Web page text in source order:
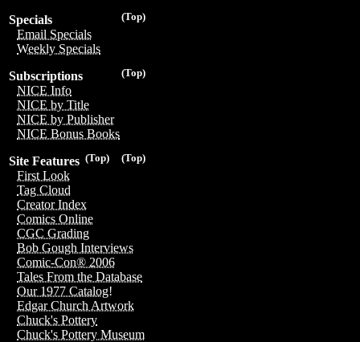
(Top)
Specials
Email Specials
Weekly Specials
(Top)
Subscriptions
NICE Info
NICE by Title
NICE by Publisher
NICE Bonus Books
(Top)
(Top)
Site Features
First Look
Tag Cloud
Creator Index
Comics Online
CGC Grading
Bob Gough Interviews
Comic-Con® 2006
Tales From the Database
Our 1977 Catalog!
Edgar Church Artwork
Chuck's Pottery
Chuck's Pottery Museum